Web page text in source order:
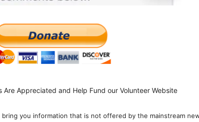
Are Appreciated and Help Fund our Volunteer Website
bring you information that is not offered by the mainstream